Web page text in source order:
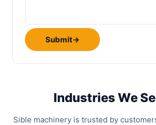
Submit→
Industries We
Sible machinery is trusted by